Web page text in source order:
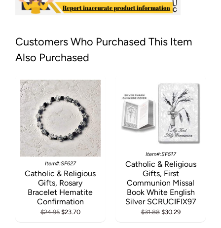
Customers Who Purchased This Item
Also Purchased
Item#:SF627
Catholic & Religious
Gifts, Rosary
Bracelet Hematite
Confirmation
$24.95$23.70
Item#:SF517
Catholic & Religious
Gifts, First
Communion Missal
Book White English
Silver SCRUCIFIX97
$31.88$30.29